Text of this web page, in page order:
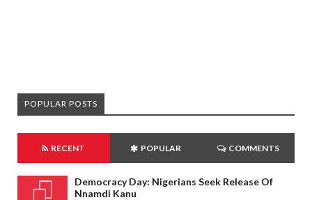
POPULAR POSTS
RECENT POPULAR COMMENTS
Democracy Day: Nigerians Seek Release Of
Nnamdi Kanu